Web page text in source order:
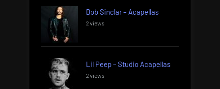
Bob Sinclar – Acapellas
2 views
Lil Peep – Studio Acapellas
2 views